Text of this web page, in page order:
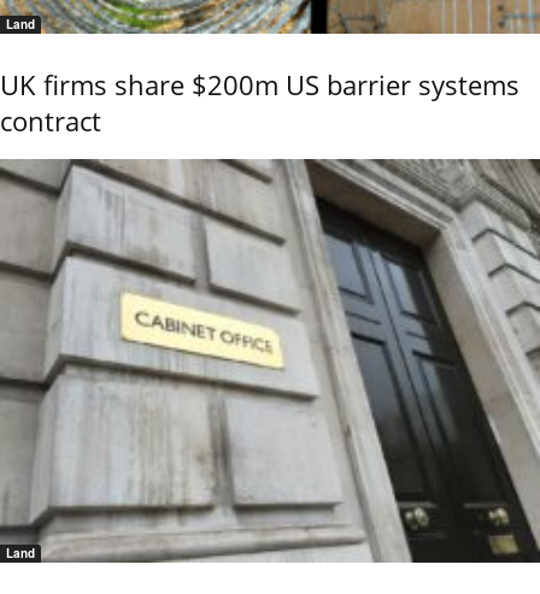
Land
UK firms share $200m US barrier systems
contract
Land